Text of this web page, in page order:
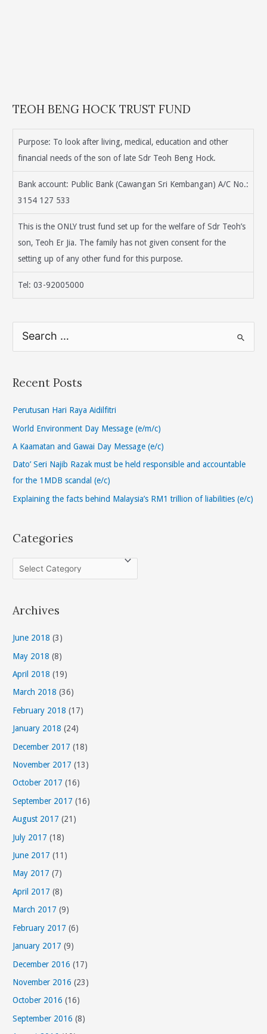
TEOH BENG HOCK TRUST FUND
Purpose: To look after living, medical, education and other
financial needs of the son of late Sdr Teoh Beng Hock.
Bank account: Public Bank (Cawangan Sri Kembangan) A/C No.:
3154 127 533
This is the ONLY trust fund set up for the welfare of Sdr Teoh’s
son, Teoh Er Jia. The family has not given consent for the
setting up of any other fund for this purpose.
Tel: 03-92005000
r
h
f
o
Recent Posts
Perutusan Hari Raya Aidilfitri
World Environment Day Message (e/m/c)
A Kaamatan and Gawai Day Message (e/c)
Dato’ Seri Najib Razak must be held responsible and accountable
for the 1MDB scandal (e/c)
Explaining the facts behind Malaysia’s RM1 trillion of liabilities (e/c)
Categories
a
e
o
r
i
e
s
Archives
June 2018 (3)
May 2018 (8)
April 2018 (19)
March 2018 (36)
February 2018 (17)
January 2018 (24)
December 2017 (18)
November 2017 (13)
October 2017 (16)
September 2017 (16)
August 2017 (21)
July 2017 (18)
June 2017 (11)
May 2017 (7)
April 2017 (8)
March 2017 (9)
February 2017 (6)
January 2017 (9)
December 2016 (17)
November 2016 (23)
October 2016 (16)
September 2016 (8)